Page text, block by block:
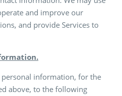
and improve our
and provide Services to
personal information, for the
above, to the following